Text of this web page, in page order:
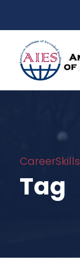
CareerSkills
Tag